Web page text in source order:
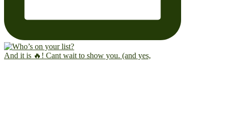
And it is 🔥! Cant wait to show you. (and yes,